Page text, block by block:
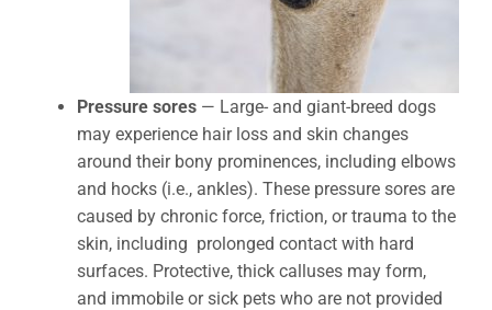
Pressure sores — Large- and giant-breed dogs
may experience hair loss and skin changes
around their bony prominences, including elbows
and hocks (i.e., ankles). These pressure sores are
caused by chronic force, friction, or trauma to the
skin, including prolonged contact with hard
surfaces. Protective, thick calluses may form,
and immobile or sick pets who are not provided